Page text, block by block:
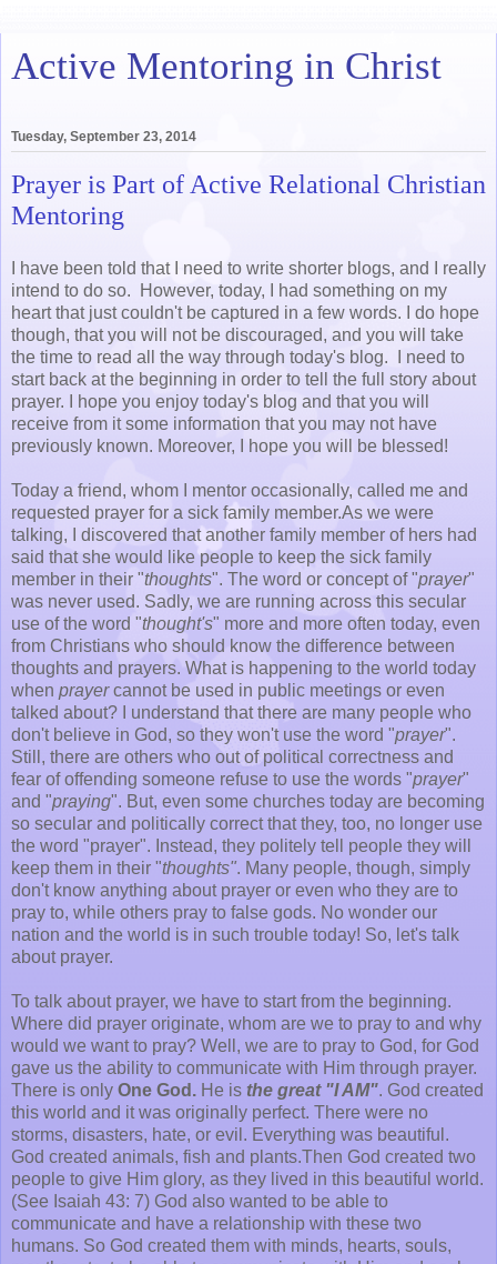
Active Mentoring in Christ
Tuesday, September 23, 2014
Prayer is Part of Active Relational Christian
Mentoring
I have been told that I need to write shorter blogs, and I really
intend to do so. However, today, I had something on my
heart that just couldn't be captured in a few words. I do hope
though, that you will not be discouraged, and you will take
the time to read all the way through today's blog. I need to
start back at the beginning in order to tell the full story about
prayer. I hope you enjoy today's blog and that you will
receive from it some information that you may not have
previously known. Moreover, I hope you will be blessed!
Today a friend, whom I mentor occasionally, called me and
requested prayer for a sick family member.As we were
talking, I discovered that another family member of hers had
said that she would like people to keep the sick family
member in their "thoughts". The word or concept of "prayer"
was never used. Sadly, we are running across this secular
use of the word "thought's" more and more often today, even
from Christians who should know the difference between
thoughts and prayers. What is happening to the world today
when prayercannot be used in public meetings or even
talked about? I understand that there are many people who
don't believe in God, so they won't use the word "prayer".
Still, there are others who out of political correctness and
fear of offending someone refuse to use the words "prayer"
and "praying". But, even some churches today are becoming
so secular and politically correct that they, too, no longer use
the word "prayer". Instead, they politely tell people they will
keep them in their "thoughts". Many people, though, simply
don't know anything about prayer or even who they are to
pray to, while others pray to false gods. No wonder our
nation and the world is in such trouble today! So, let's talk
about prayer.
To talk about prayer, we have to start from the beginning.
Where did prayer originate, whom are we to pray to and why
would we want to pray? Well, we are to pray to God, for God
gave us the ability to communicate with Him through prayer.
There is only One God. He is the great "I AM". God created
this world and it was originally perfect. There were no
storms, disasters, hate, or evil. Everything was beautiful.
God created animals, fish and plants.Then God created two
people to give Him glory, as they lived in this beautiful world.
(See Isaiah 43: 7) God also wanted to be able to
communicate and have a relationship with these two
humans. So God created them with minds, hearts, souls,